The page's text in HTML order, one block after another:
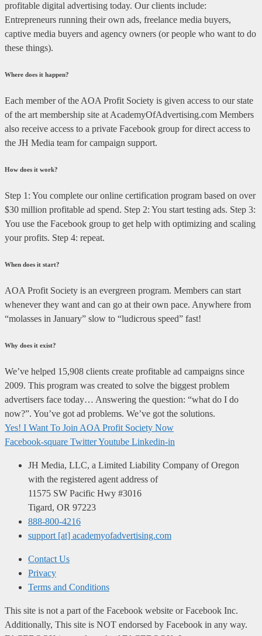
profitable digital advertising today. Our clients include:
Entrepreneurs running their own ads, freelance media buyers,
captive media buyers and agency owners (or people who want to do
these things).
Where does it happen?
Each member of the AOA Profit Society is given access to our state
of the art membership site at AcademyOfAdvertising.com Members
also receive access to a private Facebook group for direct access to
the JH Media team for campaign support.
How does it work?
Step 1: You complete our online certification program based on over
$30 million profitable ad spend. Step 2: You start testing ads. Step 3:
You use the Facebook group to get help with optimizing and scaling
your profits. Step 4: repeat.
When does it start?
AOA Profit Society is an evergreen program. Members can start
whenever they want and can go at their own pace. Anywhere from
“molasses in January” slow to “ludicrous speed” fast!
Why does it exist?
We’ve helped 15,908 clients create profitable ad campaigns since
2009. This program was created to solve the biggest problem
advertisers face today… Answering the question: “what do I do
now?”. You’ve got ad problems. We’ve got the solutions.
Yes! I Want To Join AOA Profit Society Now
Facebook-square TwitterYoutube Linkedin-in
JH Media, LLC, a Limited Liability Company of Oregon
with the registered agent address of
11575 SW Pacific Hwy #3016
Tigard, OR 97223
888-800-4216
support [at] academyofadvertising.com
Contact Us
Privacy
Terms and Conditions
This site is not a part of the Facebook website or Facebook Inc.
Additionally, This site is NOT endorsed by Facebook in any way.